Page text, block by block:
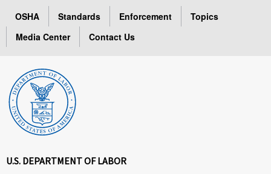
OSHA Standards Enforcement
Topics
Media Center
Contact Us
U.S. DEPARTMENT OF LABOR